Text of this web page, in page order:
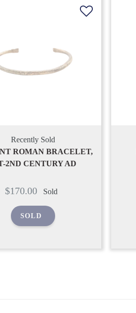
Recently Sold
EASTERN EUROPEAN
CHRISTIAN CROSS
Regular
$115.00 Sold
SOLD